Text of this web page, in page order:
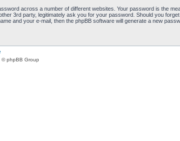
across a number of different websites. Your password is the
3rd party, legitimately ask you for your password. Should you
and your e-mail, then the phpBB software will generate a new
© phpBB Group